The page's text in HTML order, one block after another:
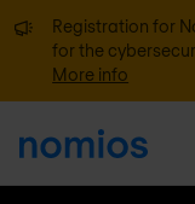
Registration for
for the
More info